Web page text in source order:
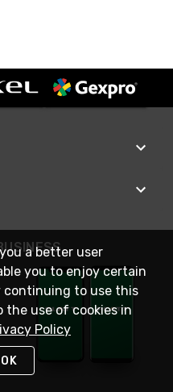
a better user
you to enjoy certain
continuing to use this
the use of cookies in
Policy
OK